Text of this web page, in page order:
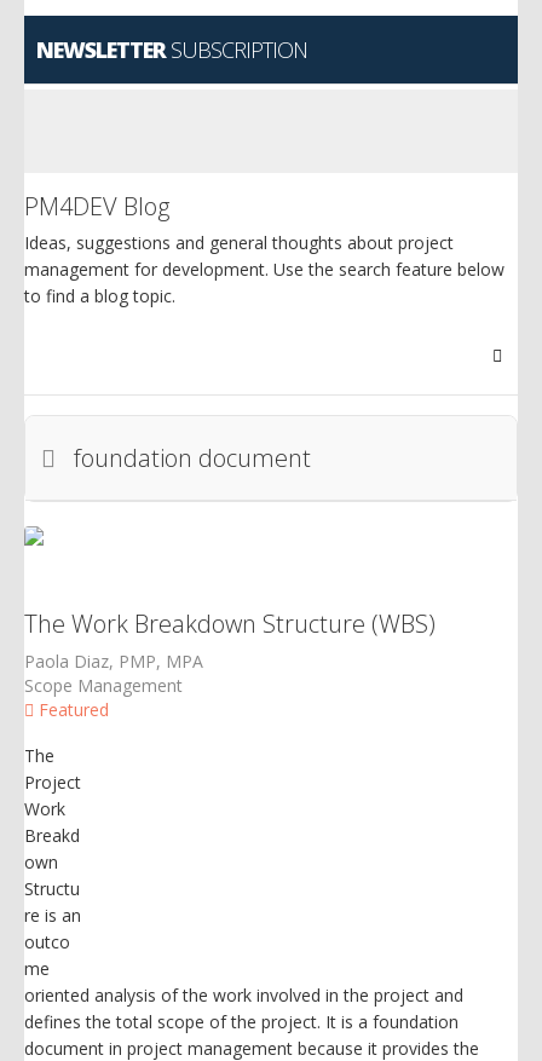
NEWSLETTERSUBSCRIPTION
PM4DEV Blog
Ideas, suggestions and general thoughts about project
management for development. Use the search feature below
to find a blog topic.
foundation document
The Work Breakdown Structure (WBS)
Paola Diaz, PMP, MPA
Scope Management
Featured
The
Project
Work
Breakd
own
Structu
re is an
outco
me
oriented analysis of the work involved in the project and
defines the total scope of the project. It is a foundation
document in project management because it provides the